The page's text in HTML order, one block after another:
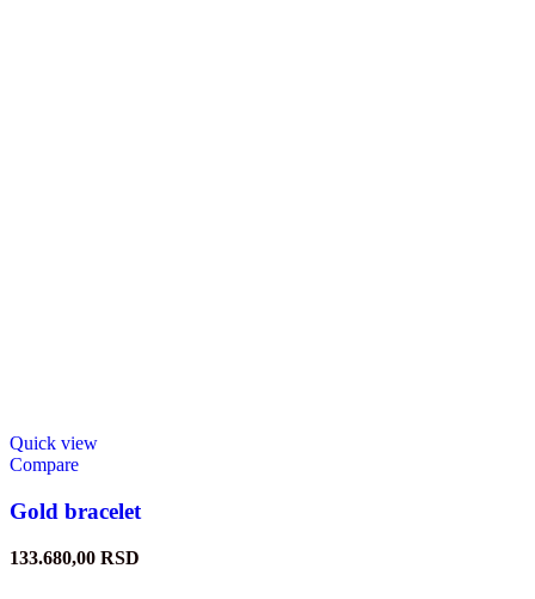
Quick view
Compare
Gold bracelet
133.680,00 RSD